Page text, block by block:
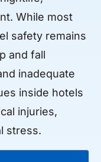
While most
safety remains
and fall
inadequate
inside hotels
injuries,
stress.